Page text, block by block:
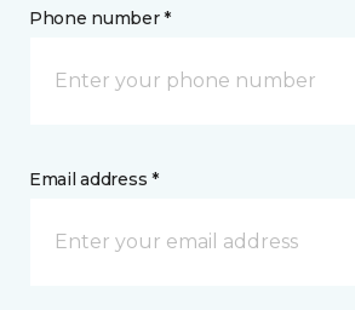
Phone number *
Email address *